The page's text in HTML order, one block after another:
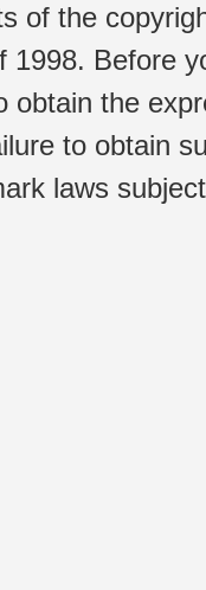
of the
1998. Before
obtain the
to obtain
laws